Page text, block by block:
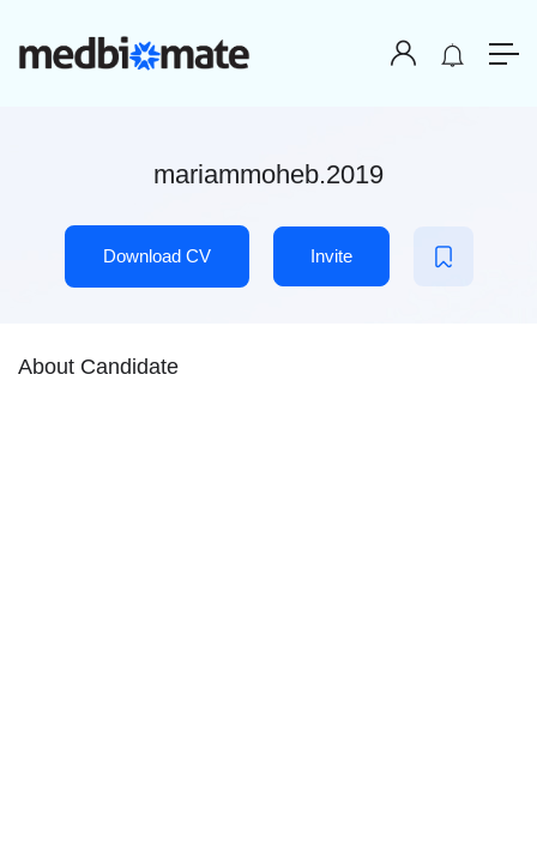
mariammoheb.2019
Download CV Invite
About Candidate